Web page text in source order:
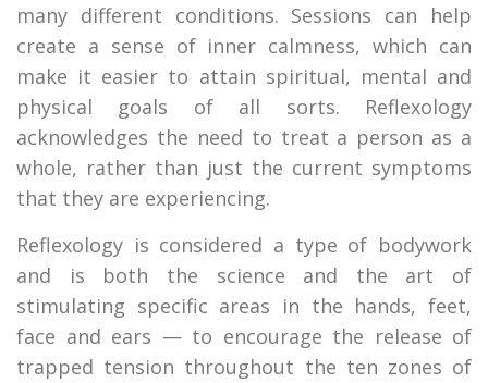
many different conditions. Sessions can help
create a sense of inner calmness, which can
make it easier to attain spiritual, mental and
physical goals of all sorts. Reflexology
acknowledges the need to treat a person as a
whole, rather than just the current symptoms
that they are experiencing.
Reflexology is considered a type of bodywork
and is both the science and the art of
stimulating specific areas in the hands, feet,
face and ears — to encourage the release of
trapped tension throughout the ten zones of